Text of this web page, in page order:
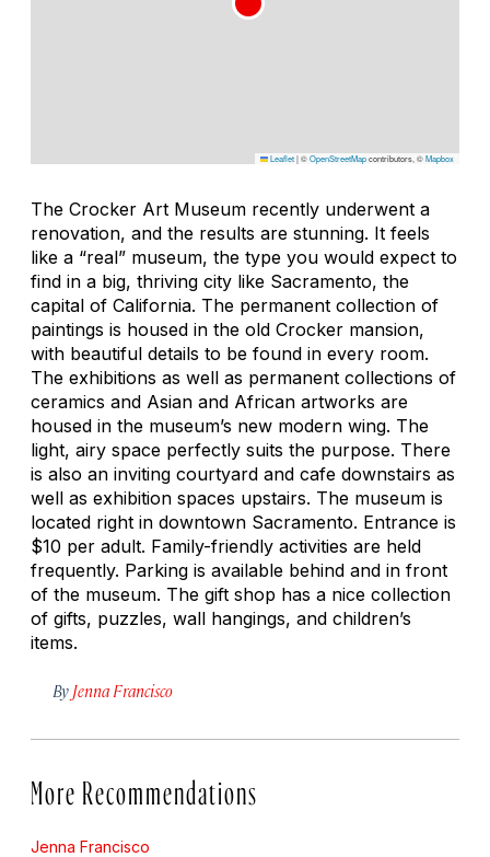
Leaflet|©OpenStreetMapcontributors, ©Mapbox
The Crocker Art Museum recently underwent a
renovation, and the results are stunning. It feels
like a “real” museum, the type you would expect to
find in a big, thriving city like Sacramento, the
capital of California. The permanent collection of
paintings is housed in the old Crocker mansion,
with beautiful details to be found in every room.
The exhibitions as well as permanent collections of
ceramics and Asian and African artworks are
housed in the museum’s new modern wing. The
light, airy space perfectly suits the purpose. There
is also an inviting courtyard and cafe downstairs as
well as exhibition spaces upstairs. The museum is
located right in downtown Sacramento. Entrance is
$10 per adult. Family-friendly activities are held
frequently. Parking is available behind and in front
of the museum. The gift shop has a nice collection
of gifts, puzzles, wall hangings, and children’s
items.
By Jenna Francisco
More Recommendations
Jenna Francisco